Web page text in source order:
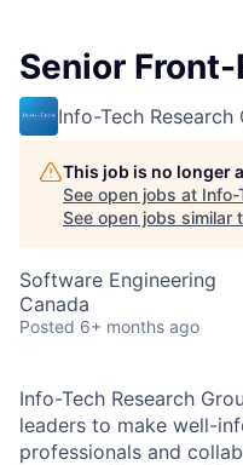
Senior
Info-Tech Research
This job is no longer
See open jobs at Info-
See open jobs similar
Software Engineering
Canada
Posted 6+ months ago
Info-Tech Research
leaders to make well-
professionals and